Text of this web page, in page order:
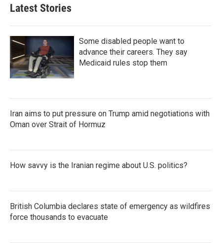
Latest Stories
Some disabled people want to
advance their careers. They say
Medicaid rules stop them
Iran aims to put pressure on Trump amid negotiations with
Oman over Strait of Hormuz
How savvy is the Iranian regime about U.S. politics?
British Columbia declares state of emergency as wildfires
force thousands to evacuate